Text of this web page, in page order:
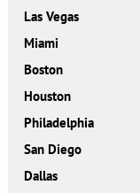
Las Vegas
Miami
Boston
Houston
Philadelphia
San Diego
Dallas